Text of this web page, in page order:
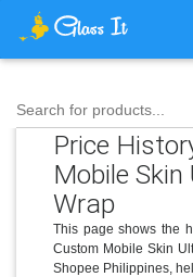
Search for products...
Price
Mobile
Wrap
This page shows the
Custom Mobile Skin
Shopee Philippines,